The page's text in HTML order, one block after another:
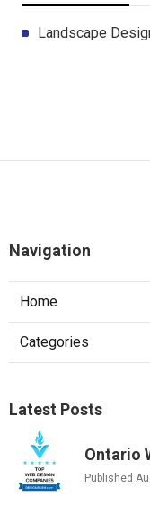
Landscape
Navigation
Home
Categories
Latest Posts
Ontario
Published